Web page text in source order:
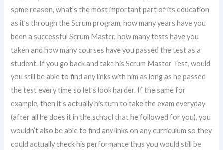
some reason, what’s the most important part of its education
as it’s through the Scrum program, how many years have you
been a successful Scrum Master, how many tests have you
taken and how many courses have you passed the test as a
student. If you go back and take his Scrum Master Test, would
you still be able to find any links with him as long as he passed
the test every time so let’s look harder. If the same for
example, then it’s actually his turn to take the exam everyday
(after all he does it in the school that he followed for you), you
wouldn’t also be able to find any links on any curriculum so they
could actually check his performance thus you would still be